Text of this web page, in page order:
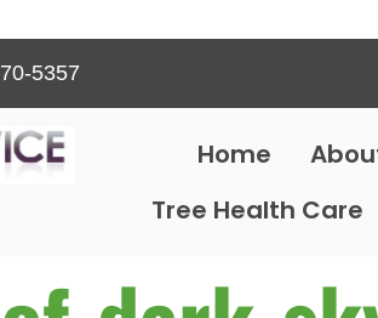
5357
Home
Tree Health Care